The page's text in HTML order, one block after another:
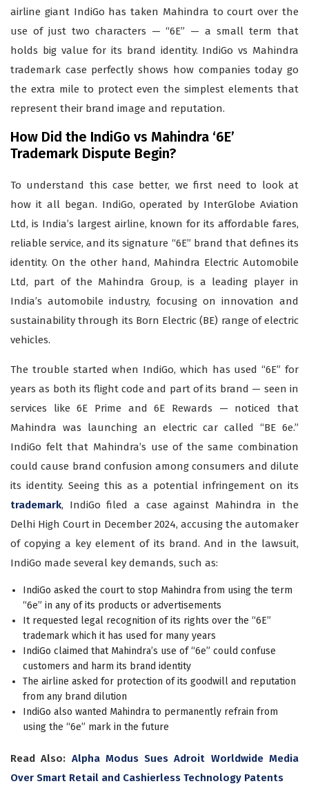
airline giant IndiGo has taken Mahindra to court over the
use of just two characters — “6E” — a small term that
holds big value for its brand identity. IndiGo vs Mahindra
trademark case perfectly shows how companies today go
the extra mile to protect even the simplest elements that
represent their brand image and reputation.
How Did the IndiGo vs Mahindra ‘6E’
Trademark Dispute Begin?
To understand this case better, we first need to look at
how it all began. IndiGo, operated by InterGlobe Aviation
Ltd, is India’s largest airline, known for its affordable fares,
reliable service, and its signature “6E” brand that defines its
identity. On the other hand, Mahindra Electric Automobile
Ltd, part of the Mahindra Group, is a leading player in
India’s automobile industry, focusing on innovation and
sustainability through its Born Electric (BE) range of electric
vehicles.
The trouble started when IndiGo, which has used “6E” for
years as both its flight code and part of its brand — seen in
services like 6E Prime and 6E Rewards — noticed that
Mahindra was launching an electric car called “BE 6e.”
IndiGo felt that Mahindra’s use of the same combination
could cause brand confusion among consumers and dilute
its identity. Seeing this as a potential infringement on its
trademark, IndiGo filed a case against Mahindra in the
Delhi High Court in December 2024, accusing the automaker
of copying a key element of its brand. And in the lawsuit,
IndiGo made several key demands, such as:
IndiGo asked the court to stop Mahindra from using the term
“6e” in any of its products or advertisements
It requested legal recognition of its rights over the “6E”
trademark which it has used for many years
IndiGo claimed that Mahindra’s use of “6e” could confuse
customers and harm its brand identity
The airline asked for protection of its goodwill and reputation
from any brand dilution
IndiGo also wanted Mahindra to permanently refrain from
using the “6e” mark in the future
Read Also: Alpha Modus Sues Adroit Worldwide Media
Over Smart Retail and Cashierless Technology Patents